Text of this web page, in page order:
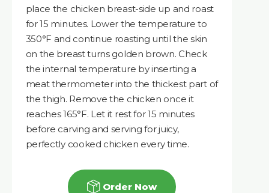
place the chicken breast-side up and roast
for 15 minutes. Lower the temperature to
350°F and continue roasting until the skin
on the breast turns golden brown. Check
the internal temperature by inserting a
meat thermometer into the thickest part of
the thigh. Remove the chicken once it
reaches 165°F. Let it rest for 15 minutes
before carving and serving for juicy,
perfectly cooked chicken every time.
Order Now